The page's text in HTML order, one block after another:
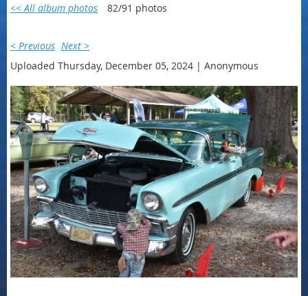
<< All album photos 82/91 photos
< Previous Next >
Uploaded Thursday, December 05, 2024 | Anonymous